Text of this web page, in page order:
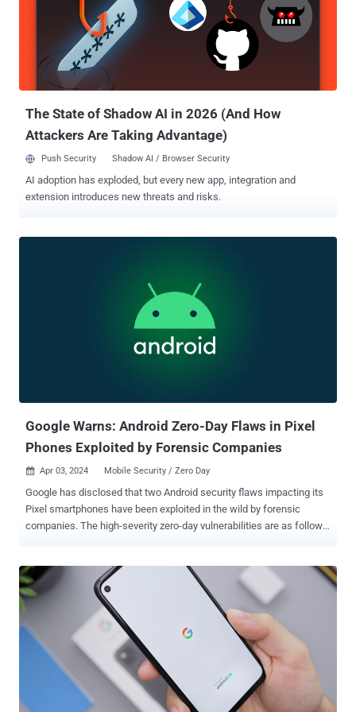
impacting Modem, and numerous information disclosure flaws
affecting GsmSs, ACPM, and Trusty. The updates are available for
supported Pixel devices , such as Pixel 5a with 5G, Pixel 6a, Pixel 6,
Pixel 6 Pro, Pixel 7, Pixel 7 Pro, Pixel 7a, Pixel 8, Pixel 8 Pro, Pixel 8a,
and Pixel Fold. Earlier this April, Google resolved...
The State of Shadow AI in 2026 (And How
Attackers Are Taking Advantage)
Push Security Shadow AI / Browser Security
AI adoption has exploded, but every new app, integration and
extension introduces new threats and risks.
Google Warns: Android Zero-Day Flaws in Pixel
Phones Exploited by Forensic Companies
 Apr 03, 2024 Mobile Security / Zero Day
Google has disclosed that two Android security flaws impacting its
Pixel smartphones have been exploited in the wild by forensic
companies. The high-severity zero-day vulnerabilities are as follows
firmware component "There are indications that the [vulnerabilities]
may be under limited, targeted exploitation," Google said in an
advisory published April 2, 2024. While the tech giant did not reveal
any other information about the nature of the attacks exploiting
these shortcomings, the maintainers of GrapheneOS said they "are
being actively exploited in the wild by forensic companies." "CVE-
2024-29745 refers to a vulnerability in the fastboot firmware used to
support unlocking/flashing/locking," they said in a series of posts
on X (formerly Twitter). "Forensic companies are rebooting devices